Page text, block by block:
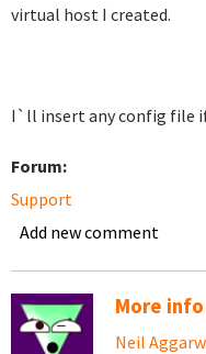
virtual host I created.
I`ll insert any config file
Forum:
Support
Add new comment
More
Neil